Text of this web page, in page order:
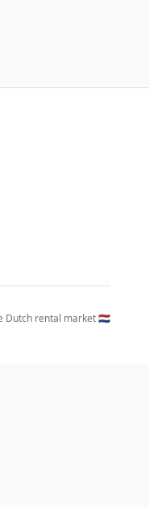
Dutch rental market 🇳🇱